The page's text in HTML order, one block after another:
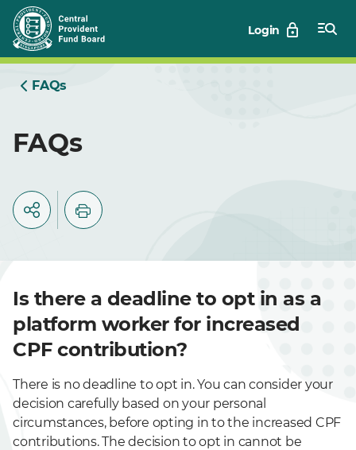
Skip
to
Main
Login
FAQs
FAQs
Is there a deadline to opt in as a
platform worker for increased
CPF contribution?
There is no deadline to opt in. You can consider your
decision carefully based on your personal
circumstances, before opting in to the increased CPF
contributions. The decision to opt in cannot be